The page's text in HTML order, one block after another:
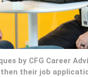
by CFG Career
their job